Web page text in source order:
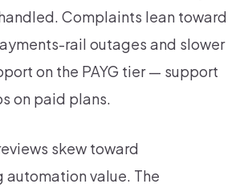
Complaints lean toward
rail outages and slower
on the PAYG tier — support
on paid plans.
skew toward
value. The